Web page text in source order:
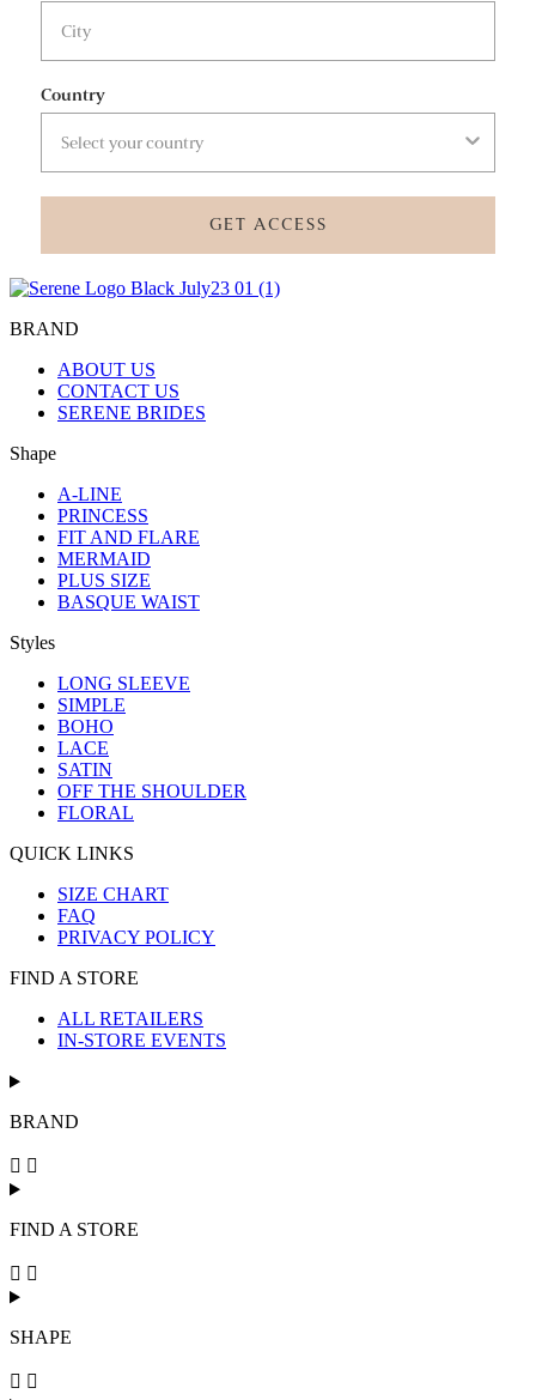
Country
GET ACCESS
BRAND
ABOUT US
CONTACT US
SERENE BRIDES
Shape
A-LINE
PRINCESS
FIT AND FLARE
MERMAID
PLUS SIZE
BASQUE WAIST
Styles
LONG SLEEVE
SIMPLE
BOHO
LACE
SATIN
OFF THE SHOULDER
FLORAL
QUICK LINKS
SIZE CHART
FAQ
PRIVACY POLICY
FIND A STORE
ALL RETAILERS
IN-STORE EVENTS
BRAND
FIND A STORE
SHAPE